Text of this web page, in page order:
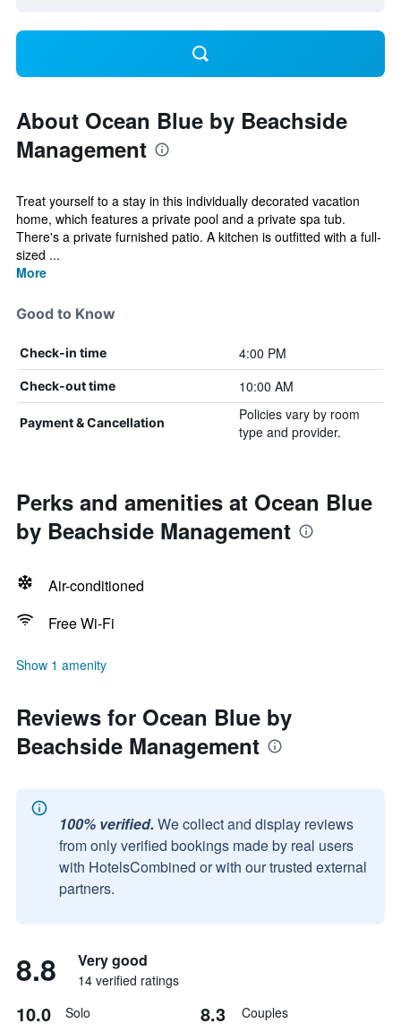
About Ocean Blue by Beachside
Management
Treat yourself to a stay in this individually decorated vacation
home, which features a private pool and a private spa tub.
There's a private furnished patio. A kitchen is outfitted with a full-
sized ...
More
Good to Know
Check-in time 4:00 PM
Check-out time 10:00 AM
Payment & Cancellation
Policies vary by room
type and provider.
Perks and amenities at Ocean Blue
by Beachside Management
Air-conditioned
Free Wi-Fi
Show 1 amenity
Reviews for Ocean Blue by
Beachside Management
100% verified. We collect and display reviews
from only verified bookings made by real users
with HotelsCombined or with our trusted external
partners.
8.8 Very good
14 verified ratings
10.0 Solo 8.3 Couples